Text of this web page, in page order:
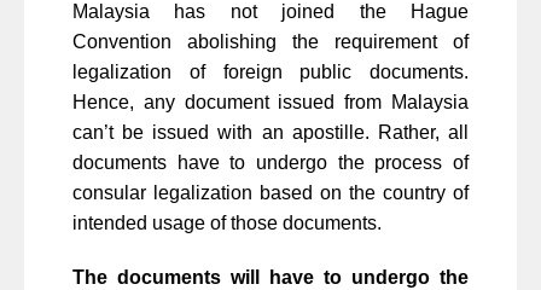
Malaysia has not joined the Hague
Convention abolishing the requirement of
legalization of foreign public documents.
Hence, any document issued from Malaysia
can’t be issued with an apostille. Rather, all
documents have to undergo the process of
consular legalization based on the country of
intended usage of those documents.
The documents will have to undergo the